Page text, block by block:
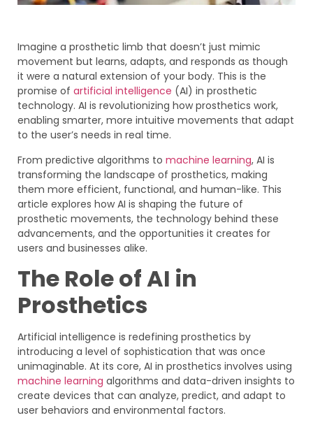
Imagine a prosthetic limb that doesn’t just mimic
movement but learns, adapts, and responds as though
it were a natural extension of your body. This is the
promise of artificial intelligence (AI) in prosthetic
technology. AI is revolutionizing how prosthetics work,
enabling smarter, more intuitive movements that adapt
to the user’s needs in real time.
From predictive algorithms to machine learning, AI is
transforming the landscape of prosthetics, making
them more efficient, functional, and human-like. This
article explores how AI is shaping the future of
prosthetic movements, the technology behind these
advancements, and the opportunities it creates for
users and businesses alike.
The Role of AI in
Prosthetics
Artificial intelligence is redefining prosthetics by
introducing a level of sophistication that was once
unimaginable. At its core, AI in prosthetics involves using
machine learning algorithms and data-driven insights to
create devices that can analyze, predict, and adapt to
user behaviors and environmental factors.